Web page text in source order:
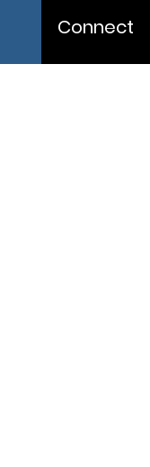
Connect